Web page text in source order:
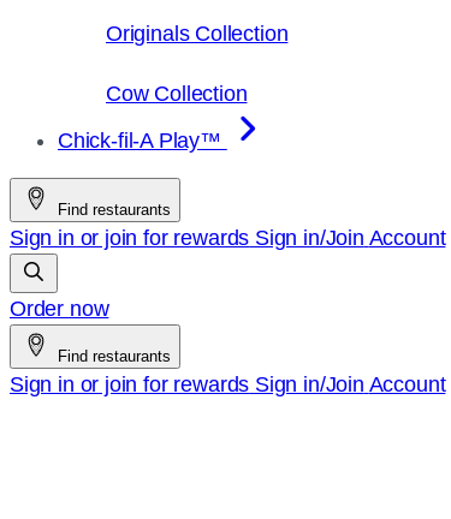
Originals Collection
Cow Collection
Chick-fil-A Play™
Find restaurants
Sign in or join for rewards Sign in/Join Account
Order now
Find restaurants
Sign in or join for rewards Sign in/Join Account